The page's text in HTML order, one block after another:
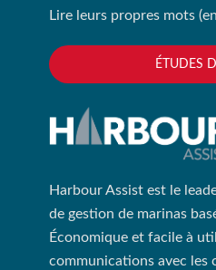
Lire leurs propres mots
ÉTUDES
Harbour Assist est le
de gestion de marinas
Économique et facile à
communications avec les